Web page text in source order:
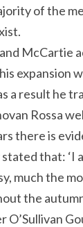
of the
McCartie
expansion
result he
Rossa
there is
that:
much the
the